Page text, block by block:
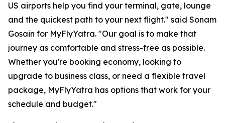
US airports help you find your terminal, gate, lounge
and the quickest path to your next flight." said Sonam
Gosain for MyFlyYatra. "Our goal is to make that
journey as comfortable and stress-free as possible.
Whether you're booking economy, looking to
upgrade to business class, or need a flexible travel
package, MyFlyYatra has options that work for your
schedule and budget."